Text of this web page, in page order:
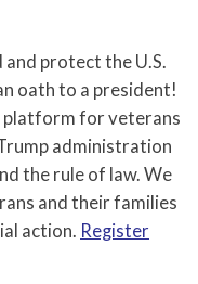
protect the U.S.
oath to a president!
platform for veterans
administration
the rule of law. We
and their families
action. Register